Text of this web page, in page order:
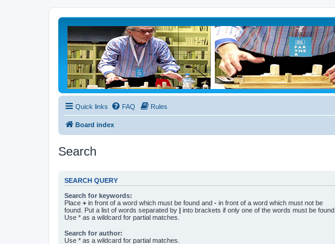
Quick links FAQ Rules
Board index
Search
SEARCH QUERY
Search for keywords:
Place + in front of a word which must be found and - in front of a word which must not be
found. Put a list of words separated by | into brackets if only one of the words must be found.
Use * as a wildcard for partial matches.
Search for author:
Use * as a wildcard for partial matches.